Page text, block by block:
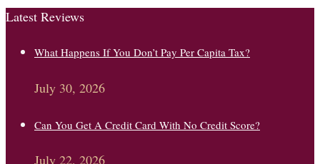
Latest Reviews
What Happens If You Don’t Pay Per Capita Tax?
July 30, 2026
Can You Get A Credit Card With No Credit Score?
July 22, 2026